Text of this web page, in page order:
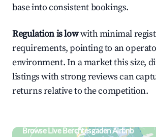
base into consistent bookings.
Regulation is lowwith minimal
requirements, pointing to an
environment. In a market this size,
listings with strong reviews can
returns relative to the competition.
Browse Live Berchtesgaden Airbnb